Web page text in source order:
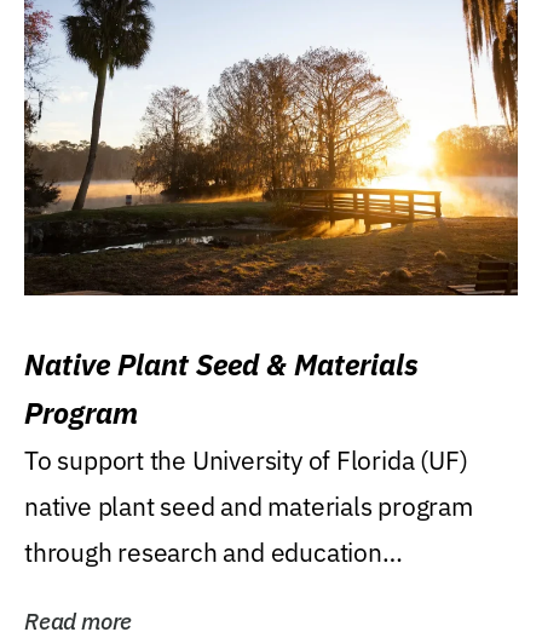
Native Plant Seed & Materials
Program
To support the University of Florida (UF)
native plant seed and materials program
through research and education
Read more